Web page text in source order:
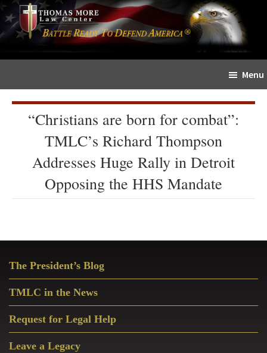
Skip
to
content
Skip
to
primary
sidebar
The
Sword
Menu
“Christians are born for combat”:
TMLC’s Richard Thompson
Addresses Huge Rally in Detroit
Opposing the HHS Mandate
Sidebar
The President’s Blog
TMLC in the News
Request for Legal Help
Leave a Legacy